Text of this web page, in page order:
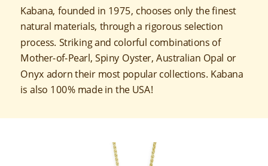
Kabana, founded in 1975, chooses only the finest
natural materials, through a rigorous selection
process. Striking and colorful combinations of
Mother-of-Pearl, Spiny Oyster, Australian Opal or
Onyx adorn their most popular collections. Kabana
is also 100% made in the USA!